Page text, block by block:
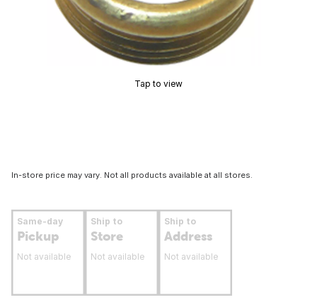
Tap to view
In-store price may vary. Not all products available at all stores.
Same-day
Pickup
Not available
Ship to
Store
Not available
Ship to
Address
Not available